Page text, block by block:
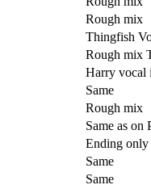
Rough mix
Thingfish
Rough mix
Harry vocal
Same
Rough mix
Same as on
Ending only
Same
Same